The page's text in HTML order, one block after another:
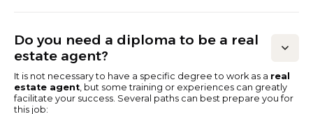
Do you need a diploma to be a real
estate agent?
It is not necessary to have a specific degree to work as a real
estate agent, but some training or experiences can greatly
facilitate your success. Several paths can best prepare you for
this job: